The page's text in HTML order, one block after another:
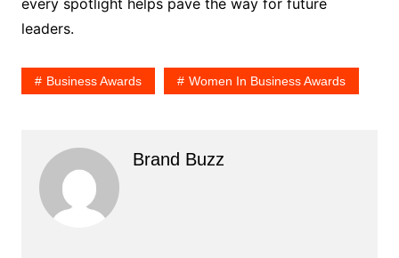
every spotlight helps pave the way for future
leaders.
Business Awards Women In Business Awards
Brand Buzz